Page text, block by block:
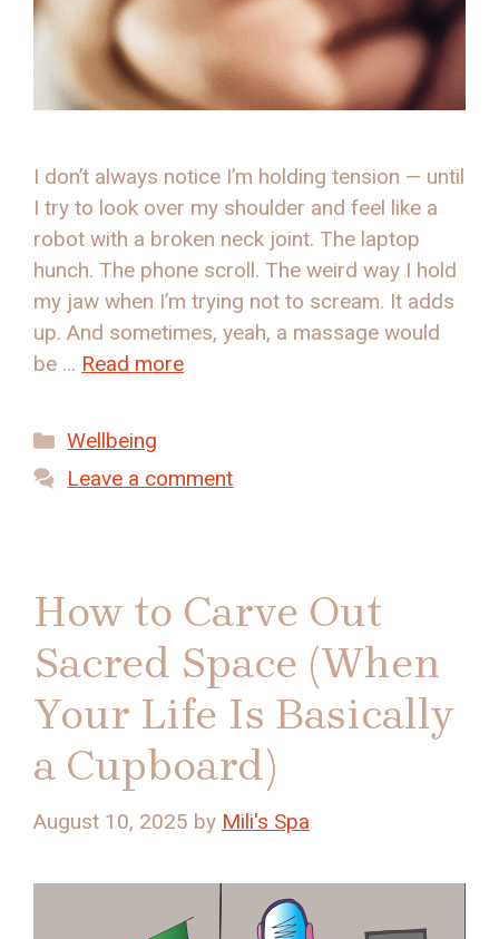
I don’t always notice I’m holding tension — until
I try to look over my shoulder and feel like a
robot with a broken neck joint. The laptop
hunch. The phone scroll. The weird way I hold
my jaw when I’m trying not to scream. It adds
up. And sometimes, yeah, a massage would
be … Read more
Categories
Wellbeing
Leave a comment
How to Carve Out
Sacred Space (When
Your Life Is Basically
a Cupboard)
August 10, 2025 by Mili's Spa